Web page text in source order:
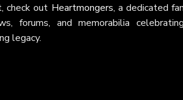
check out Heartmongers, a dedicated
forums, and memorabilia
legacy.